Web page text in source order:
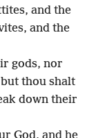
and the
and the
gods, nor
thou shalt
down their